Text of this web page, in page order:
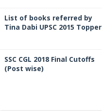
List of books referred by
Tina Dabi UPSC 2015 Topper
SSC CGL 2018 Final Cutoffs
(Post wise)